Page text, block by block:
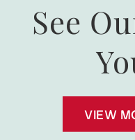
See
VIEW